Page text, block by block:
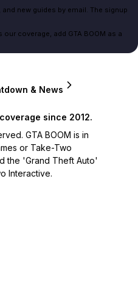
and new guides by email. The signup
coverage, add GTA BOOM as a
& News
since 2012.
GTA BOOM is in
or Take-Two
the 'Grand Theft Auto'
Interactive.